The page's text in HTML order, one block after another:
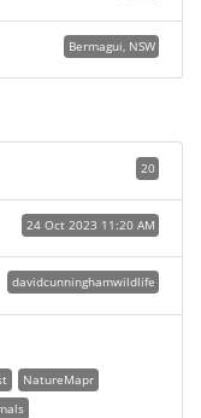
Bermagui, NSW
20
24 Oct 2023 11:20 AM
davidcunninghamwildlife
NatureMapr